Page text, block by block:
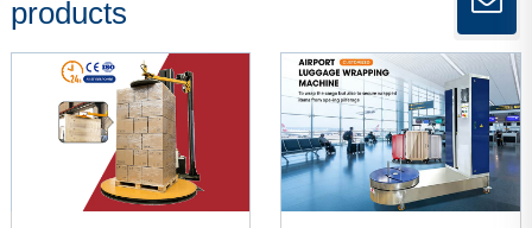
products